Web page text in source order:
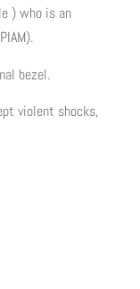
) who is an
bezel.
violent shocks,